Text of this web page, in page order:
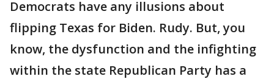
Democrats have any illusions about
flipping Texas for Biden. Rudy. But, you
know, the dysfunction and the infighting
within the state Republican Party has a